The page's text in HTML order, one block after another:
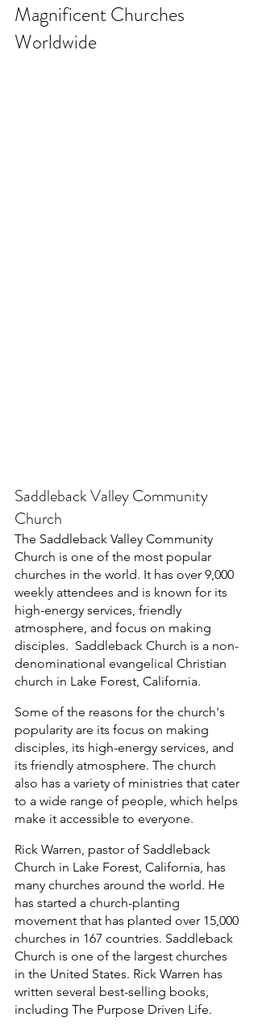
Magnificent Churches
Worldwide
Saddleback Valley Community
Church
The Saddleback Valley Community
Church is one of the most popular
churches in the world. It has over 9,000
weekly attendees and is known for its
high-energy services, friendly
atmosphere, and focus on making
disciples.  Saddleback Church is a non-
denominational evangelical Christian
church in Lake Forest, California.
Some of the reasons for the church's
popularity are its focus on making
disciples, its high-energy services, and
its friendly atmosphere. The church
also has a variety of ministries that cater
to a wide range of people, which helps
make it accessible to everyone.
Rick Warren, pastor of Saddleback
Church in Lake Forest, California, has
many churches around the world. He
has started a church-planting
movement that has planted over 15,000
churches in 167 countries. Saddleback
Church is one of the largest churches
in the United States. Rick Warren has
written several best-selling books,
including The Purpose Driven Life.